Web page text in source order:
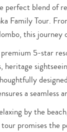
perfect blend of
Family Tour.
this journey
5-star
heritage
a seamless
by the
promises the